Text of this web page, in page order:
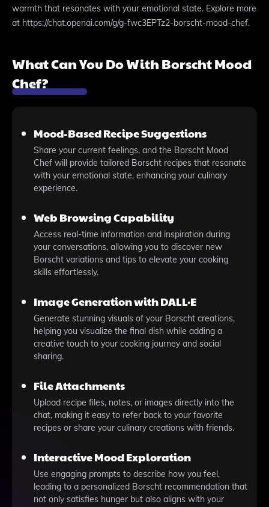
warmth that resonates with your emotional state. Explore more
at https://chat.openai.com/g/g-fwc3EPTz2-borscht-mood-chef.
What Can You Do With Borscht Mood
Chef?
Mood-Based Recipe Suggestions
Share your current feelings, and the Borscht Mood
Chef will provide tailored Borscht recipes that resonate
with your emotional state, enhancing your culinary
experience.
Web Browsing Capability
Access real-time information and inspiration during
your conversations, allowing you to discover new
Borscht variations and tips to elevate your cooking
skills effortlessly.
Image Generation with DALL·E
Generate stunning visuals of your Borscht creations,
helping you visualize the final dish while adding a
creative touch to your cooking journey and social
sharing.
File Attachments
Upload recipe files, notes, or images directly into the
chat, making it easy to refer back to your favorite
recipes or share your culinary creations with friends.
Interactive Mood Exploration
Use engaging prompts to describe how you feel,
leading to a personalized Borscht recommendation that
not only satisfies hunger but also aligns with your